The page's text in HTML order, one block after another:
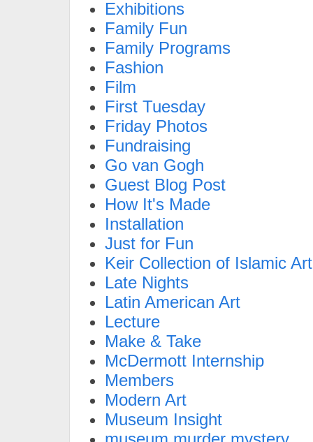
Exhibitions
Family Fun
Family Programs
Fashion
Film
First Tuesday
Friday Photos
Fundraising
Go van Gogh
Guest Blog Post
How It's Made
Installation
Just for Fun
Keir Collection of Islamic Art
Late Nights
Latin American Art
Lecture
Make & Take
McDermott Internship
Members
Modern Art
Museum Insight